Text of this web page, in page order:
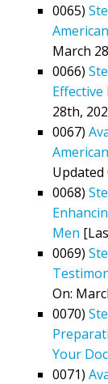
0065)
March
0066)
28th,
0067)
Updated
0068)
Men
0069)
On:
0070)
Your
0071)